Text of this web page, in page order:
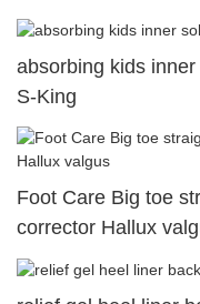
absorbing kids
S-King
Foot Care Big toe
corrector Hallux